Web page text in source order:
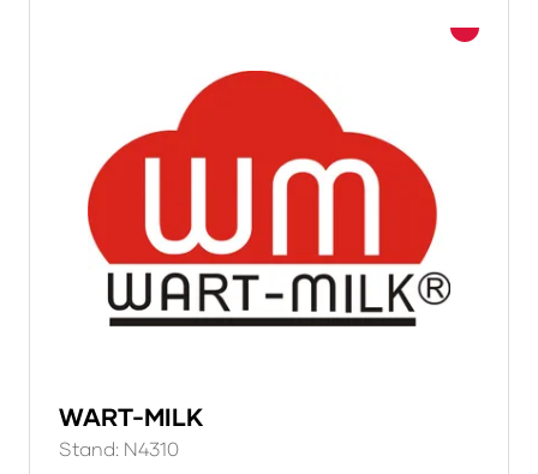
WART-MILK
Stand: N4310